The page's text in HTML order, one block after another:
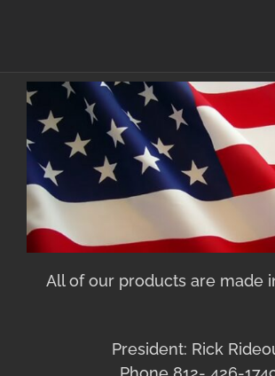
All of our products are made
President: Rick